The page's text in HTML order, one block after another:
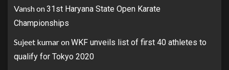
Vanshon31st Haryana State Open Karate
Championships
Sujeet kumaronWKF unveils list of first 40 athletes to
qualify for Tokyo 2020